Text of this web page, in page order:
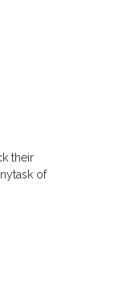
their
of